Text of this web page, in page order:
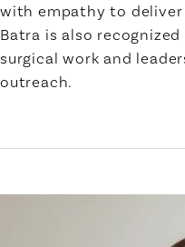
with empathy to deliver
Batra is also
surgical work and
outreach.